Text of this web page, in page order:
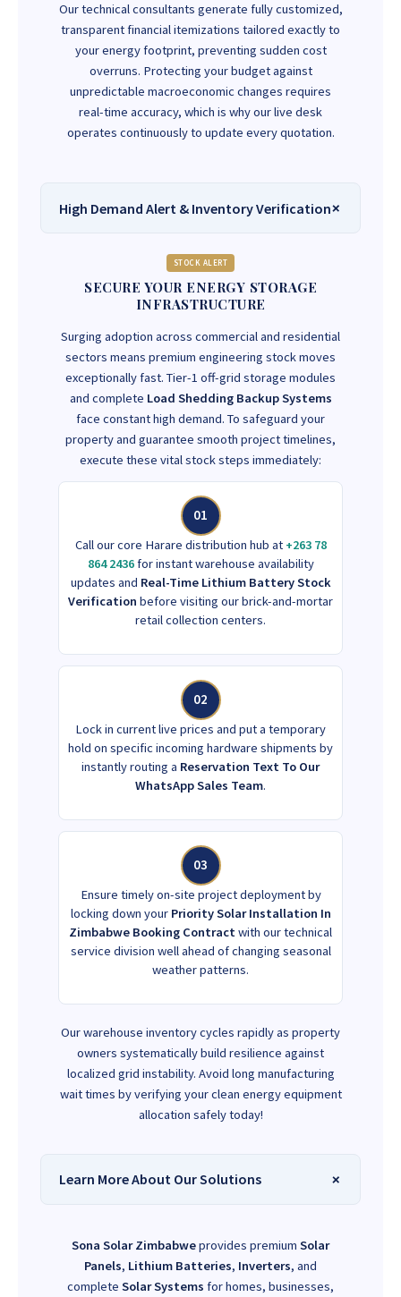
Our technical consultants generate fully customized,
transparent financial itemizations tailored exactly to
your energy footprint, preventing sudden cost
overruns. Protecting your budget against
unpredictable macroeconomic changes requires
real-time accuracy, which is why our live desk
operates continuously to update every quotation.
High Demand Alert & Inventory Verification
STOCK ALERT
SECURE YOUR ENERGY STORAGE
INFRASTRUCTURE
Surging adoption across commercial and residential
sectors means premium engineering stock moves
exceptionally fast. Tier-1 off-grid storage modules
and complete Load Shedding Backup Systems
face constant high demand. To safeguard your
property and guarantee smooth project timelines,
execute these vital stock steps immediately:
01
Call our core Harare distribution hub at +263 78
864 2436for instant warehouse availability
updates and Real-Time Lithium Battery Stock
Verification before visiting our brick-and-mortar
retail collection centers.
02
Lock in current live prices and put a temporary
hold on specific incoming hardware shipments by
instantly routing a Reservation Text To Our
WhatsApp Sales Team.
03
Ensure timely on-site project deployment by
locking down your Priority Solar Installation In
Zimbabwe Booking Contract with our technical
service division well ahead of changing seasonal
weather patterns.
Our warehouse inventory cycles rapidly as property
owners systematically build resilience against
localized grid instability. Avoid long manufacturing
wait times by verifying your clean energy equipment
allocation safely today!
Learn More About Our Solutions
Sona Solar Zimbabweprovides premium Solar
Panels, Lithium Batteries, Inverters, and
complete Solar Systems for homes, businesses,